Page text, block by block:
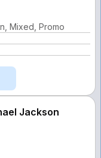
Mixed, Promo
Jackson